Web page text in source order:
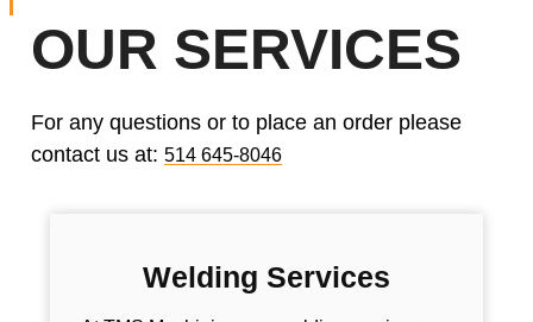
OUR SERVICES
For any questions or to place an order please
contact us at: 514 645-8046
Welding Services